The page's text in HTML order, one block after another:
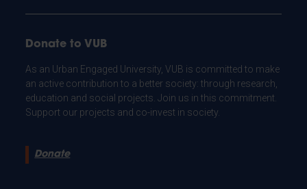
Donate to VUB
As an Urban Engaged University, VUB is committed to make
an active contribution to a better society: through research,
education and social projects. Join us in this commitment.
Support our projects and co-invest in society.
Donate